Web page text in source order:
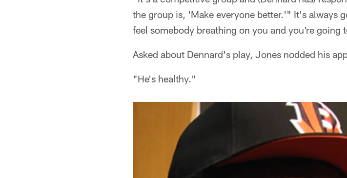
the group is, 'Make everyone better.'" It's always
feel somebody breathing on you and you're going
Asked about Dennard's play, Jones nodded his
"He's healthy."